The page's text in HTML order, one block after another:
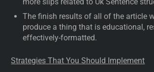
The finish results of all of the article
produce a thing that is educational,
effectively-formatted.
Strategies That You Should Implement